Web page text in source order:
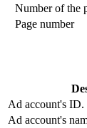
Number of the
Page number
Ad account's ID.
Ad account's